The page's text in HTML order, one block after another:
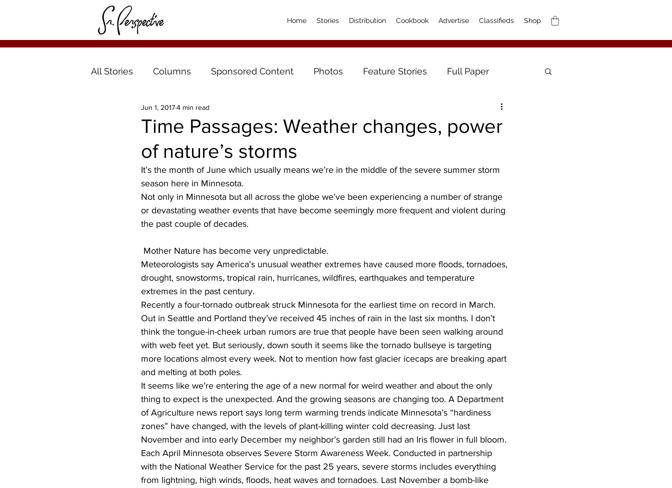
Home Stories Distribution Cookbook Advertise Classifieds Shop
All Stories Columns Sponsored Content Photos Feature Stories Full Paper
Time Passages: Weather changes, power
of nature’s storms
Jun 1, 20174 min read
It’s the month of June which usually means we’re in the middle of the severe summer storm
season here in Minnesota.
Not only in Minnesota but all across the globe we’ve been experiencing a number of strange
or devastating weather events that have become seemingly more frequent and violent during
the past couple of decades.
Mother Nature has become very unpredictable.
Meteorologists say America’s unusual weather extremes have caused more floods, tornadoes,
drought, snowstorms, tropical rain, hurricanes, wildfires, earthquakes and temperature
extremes in the past century.
Recently a four-tornado outbreak struck Minnesota for the earliest time on record in March.
Out in Seattle and Portland they’ve received 45 inches of rain in the last six months. I don’t
think the tongue-in-cheek urban rumors are true that people have been seen walking around
with web feet yet. But seriously, down south it seems like the tornado bullseye is targeting
more locations almost every week. Not to mention how fast glacier icecaps are breaking apart
and melting at both poles.
It seems like we’re entering the age of a new normal for weird weather and about the only
thing to expect is the unexpected. And the growing seasons are changing too. A Department
of Agriculture news report says long term warming trends indicate Minnesota’s “hardiness
zones” have changed, with the levels of plant-killing winter cold decreasing. Just last
November and into early December my neighbor’s garden still had an Iris flower in full bloom.
Each April Minnesota observes Severe Storm Awareness Week. Conducted in partnership
with the National Weather Service for the past 25 years, severe storms includes everything
from lightning, high winds, floods, heat waves and tornadoes. Last November a bomb-like